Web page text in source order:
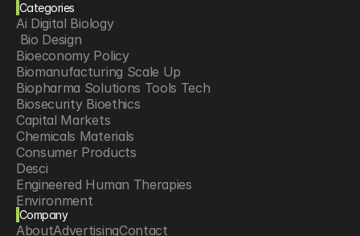
Categories
Ai Digital Biology
Bio Design
Bioeconomy Policy
Biomanufacturing Scale Up
Biopharma Solutions Tools Tech
Biosecurity Bioethics
Capital Markets
Chemicals Materials
Consumer Products
Desci
Engineered Human Therapies
Environment
Food Agriculture
Longevity
Company
AboutAdvertisingContact